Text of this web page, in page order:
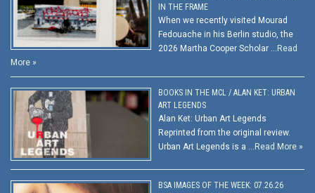
IN THE FRAME
When we recently visited Mourad
Fedouache in his Berlin studio, the
2026 Martha Cooper Scholar … Read
More »
BOOKS IN THE MCL / ALAN KET: URBAN
ART LEGENDS
Alan Ket: Urban Art Legends
Reprinted from the original review.
Urban Art Legends is a … Read More »
BSA IMAGES OF THE WEEK: 07.26.26